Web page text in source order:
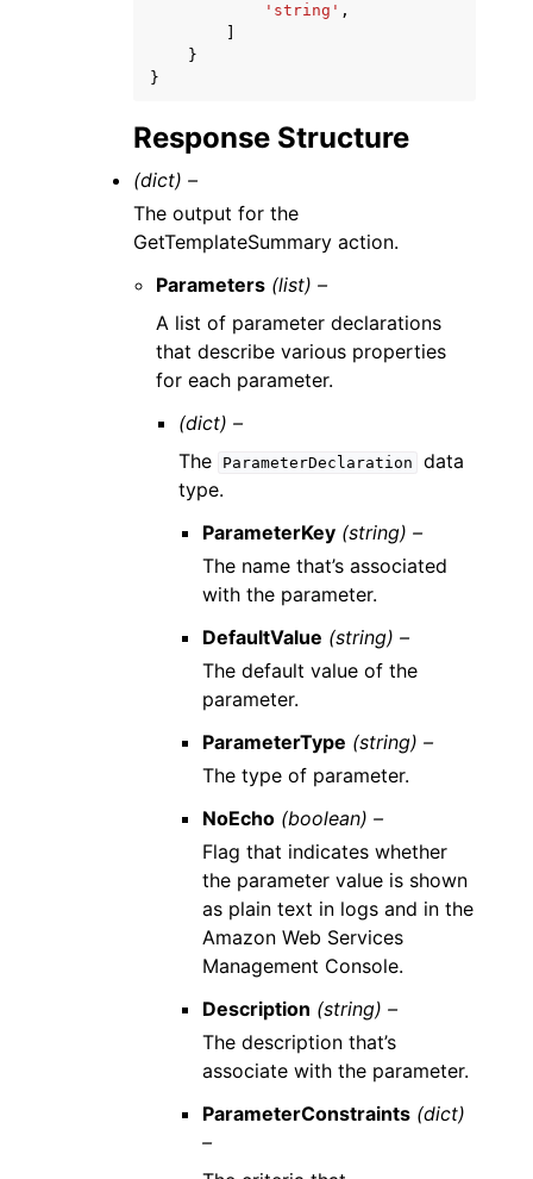
'string' ,
}
}
Response Structure
(dict) –
The output for the
GetTemplateSummary action.
Parameters (list) –
A list of parameter declarations
that describe various properties
for each parameter.
(dict) –
The
ParameterDeclaration
data
type.
ParameterKey (string) –
The name that’s associated
with the parameter.
DefaultValue (string) –
The default value of the
parameter.
ParameterType (string) –
The type of parameter.
NoEcho (boolean) –
Flag that indicates whether
the parameter value is shown
as plain text in logs and in the
Amazon Web Services
Management Console.
Description (string) –
The description that’s
associate with the parameter.
ParameterConstraints (dict)
–